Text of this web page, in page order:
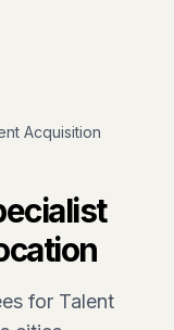
Acquisition
for Talent